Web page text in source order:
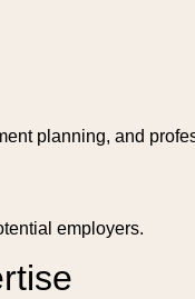
planning, and
employers.